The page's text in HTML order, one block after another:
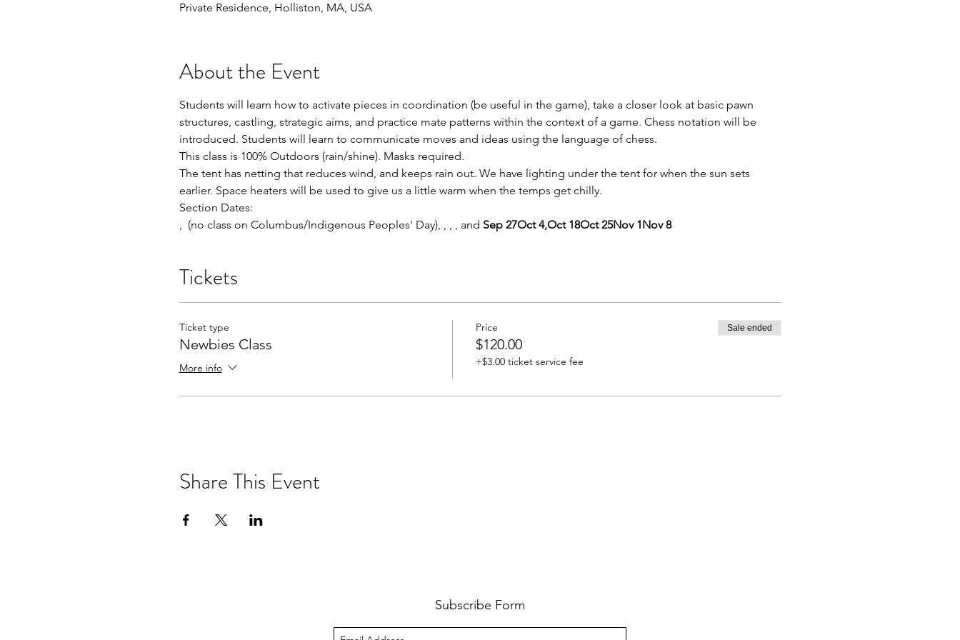
Private Residence, Holliston, MA, USA
About the Event
Students will learn how to activate pieces in coordination (be useful in the game), take a closer look at basic pawn
structures, castling, strategic aims, and practice mate patterns within the context of a game. Chess notation will be
introduced. Students will learn to communicate moves and ideas using the language of chess.
This class is 100% Outdoors (rain/shine). Masks required.
The tent has netting that reduces wind, and keeps rain out. We have lighting under the tent for when the sun sets
earlier. Space heaters will be used to give us a little warm when the temps get chilly.
Section Dates:
, (no class on Columbus/Indigenous Peoples' Day), , , , and Sep 27Oct 4,Oct 18Oct 25Nov 1Nov 8
Tickets
Ticket type
Newbies Class
More info
Price
$120.00
+$3.00 ticket service fee
Sale ended
Share This Event
Subscribe Form